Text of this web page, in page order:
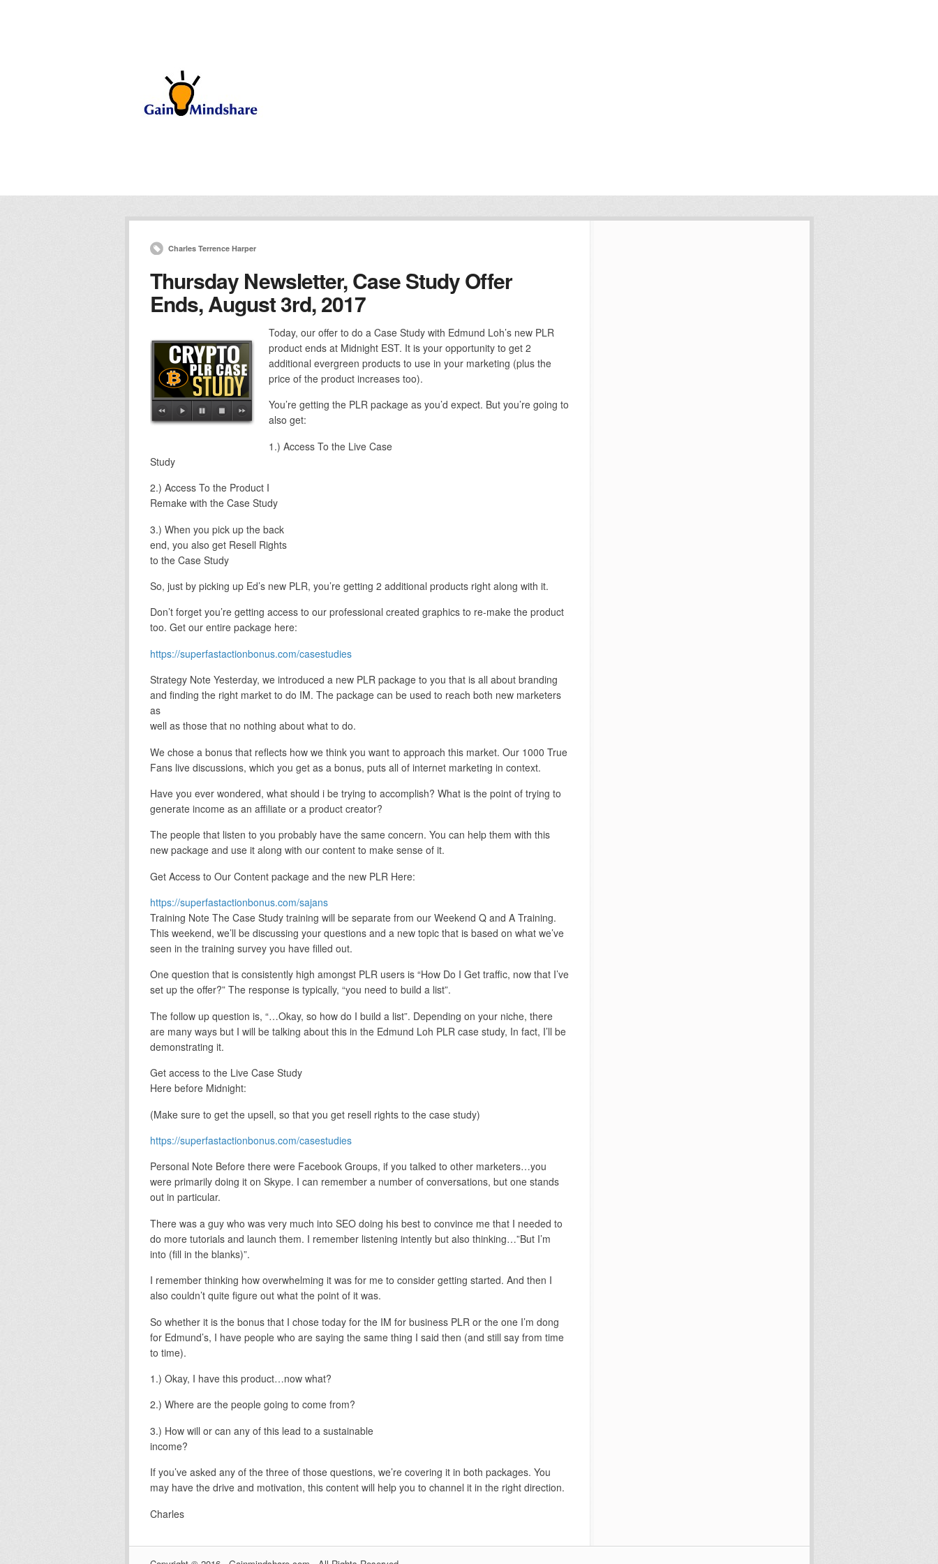
Charles Terrence Harper
Thursday Newsletter, Case Study Offer
Ends, August 3rd, 2017
Today, our offer to do a Case Study with Edmund Loh’s new PLR
product ends at Midnight EST. It is your opportunity to get 2
additional evergreen products to use in your marketing (plus the
price of the product increases too).
You’re getting the PLR package as you’d expect. But you’re going to
also get:
1.) Access To the Live Case
Study
2.) Access To the Product I
Remake with the Case Study
3.) When you pick up the back
end, you also get Resell Rights
to the Case Study
So, just by picking up Ed’s new PLR, you’re getting 2 additional products right along with it.
Don’t forget you’re getting access to our professional created graphics to re-make the product
too. Get our entire package here:
https://superfastactionbonus.com/casestudies
Strategy Note Yesterday, we introduced a new PLR package to you that is all about branding
and finding the right market to do IM. The package can be used to reach both new marketers
as
well as those that no nothing about what to do.
We chose a bonus that reflects how we think you want to approach this market. Our 1000 True
Fans live discussions, which you get as a bonus, puts all of internet marketing in context.
Have you ever wondered, what should i be trying to accomplish? What is the point of trying to
generate income as an affiliate or a product creator?
The people that listen to you probably have the same concern. You can help them with this
new package and use it along with our content to make sense of it.
Get Access to Our Content package and the new PLR Here:
https://superfastactionbonus.com/sajans
Training Note The Case Study training will be separate from our Weekend Q and A Training.
This weekend, we’ll be discussing your questions and a new topic that is based on what we’ve
seen in the training survey you have filled out.
One question that is consistently high amongst PLR users is “How Do I Get traffic, now that I’ve
set up the offer?” The response is typically, “you need to build a list”.
The follow up question is, “…Okay, so how do I build a list”. Depending on your niche, there
are many ways but I will be talking about this in the Edmund Loh PLR case study, In fact, I’ll be
demonstrating it.
Get access to the Live Case Study
Here before Midnight:
(Make sure to get the upsell, so that you get resell rights to the case study)
https://superfastactionbonus.com/casestudies
Personal Note Before there were Facebook Groups, if you talked to other marketers…you
were primarily doing it on Skype. I can remember a number of conversations, but one stands
out in particular.
There was a guy who was very much into SEO doing his best to convince me that I needed to
do more tutorials and launch them. I remember listening intently but also thinking…”But I’m
into (fill in the blanks)”.
I remember thinking how overwhelming it was for me to consider getting started. And then I
also couldn’t quite figure out what the point of it was.
So whether it is the bonus that I chose today for the IM for business PLR or the one I’m dong
for Edmund’s, I have people who are saying the same thing I said then (and still say from time
to time).
1.) Okay, I have this product…now what?
2.) Where are the people going to come from?
3.) How will or can any of this lead to a sustainable
income?
If you’ve asked any of the three of those questions, we’re covering it in both packages. You
may have the drive and motivation, this content will help you to channel it in the right direction.
Charles